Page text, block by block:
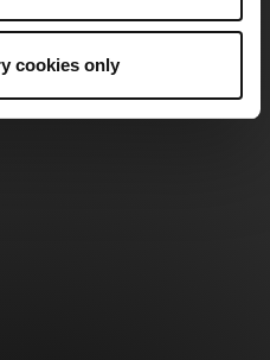
cookies only